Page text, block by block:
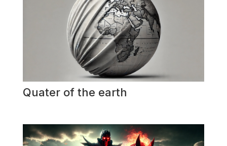
Quater of the earth